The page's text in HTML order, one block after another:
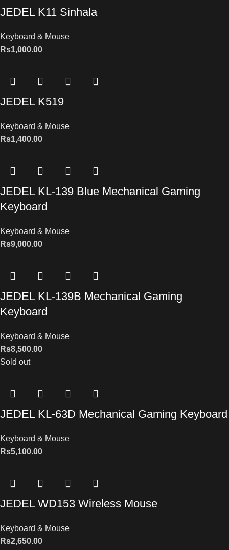
JEDEL K11 Sinhala
Keyboard & Mouse
Rs1,000.00
JEDEL K519
Keyboard & Mouse
Rs1,400.00
JEDEL KL-139 Blue Mechanical Gaming
Keyboard
Keyboard & Mouse
Rs9,000.00
JEDEL KL-139B Mechanical Gaming
Keyboard
Keyboard & Mouse
Rs8,500.00
Sold out
JEDEL KL-63D Mechanical Gaming Keyboard
Keyboard & Mouse
Rs5,100.00
JEDEL WD153 Wireless Mouse
Keyboard & Mouse
Rs2,650.00